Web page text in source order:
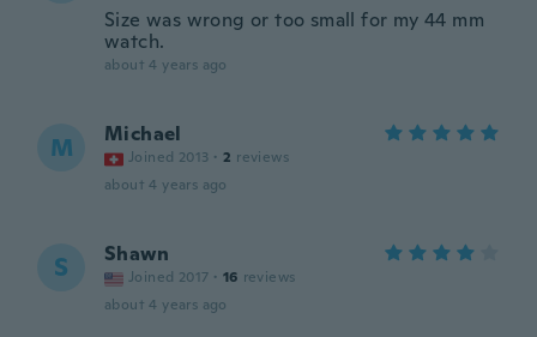
Size was wrong or too small for my 44 mm
watch.
about 4 years ago
M Michael
Joined 2013 · 2 reviews
about 4 years ago
S Shawn
Joined 2017 · 16 reviews
about 4 years ago